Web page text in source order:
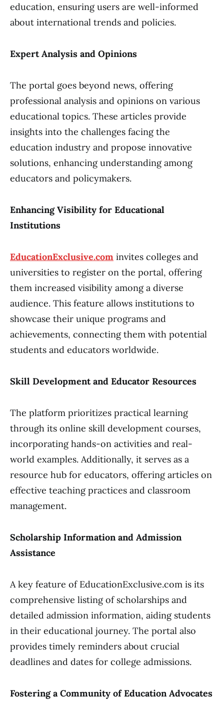
education, ensuring users are well-informed
about international trends and policies.
Expert Analysis and Opinions
The portal goes beyond news, offering
professional analysis and opinions on various
educational topics. These articles provide
insights into the challenges facing the
education industry and propose innovative
solutions, enhancing understanding among
educators and policymakers.
Enhancing Visibility for Educational
Institutions
EducationExclusive.com invites colleges and
universities to register on the portal, offering
them increased visibility among a diverse
audience. This feature allows institutions to
showcase their unique programs and
achievements, connecting them with potential
students and educators worldwide.
Skill Development and Educator Resources
The platform prioritizes practical learning
through its online skill development courses,
incorporating hands-on activities and real-
world examples. Additionally, it serves as a
resource hub for educators, offering articles on
effective teaching practices and classroom
management.
Scholarship Information and Admission
Assistance
A key feature of EducationExclusive.com is its
comprehensive listing of scholarships and
detailed admission information, aiding students
in their educational journey. The portal also
provides timely reminders about crucial
deadlines and dates for college admissions.
Fostering a Community of Education Advocates